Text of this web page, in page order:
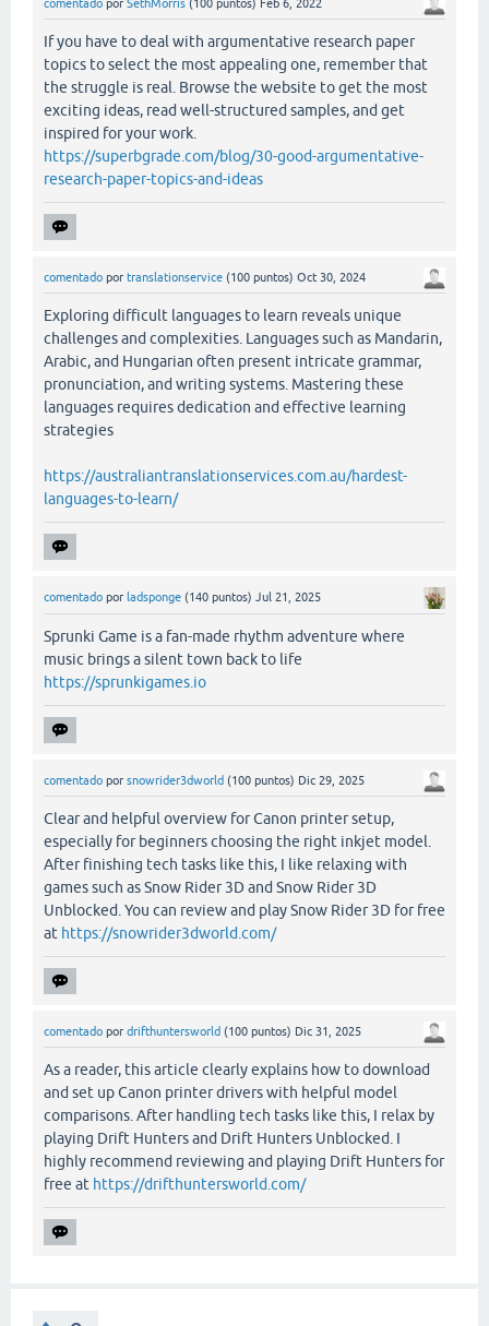
comentado por SethMorris (100 puntos) Feb 6, 2022
If you have to deal with argumentative research paper
topics to select the most appealing one, remember that
the struggle is real. Browse the website to get the most
exciting ideas, read well-structured samples, and get
inspired for your work.
https://superbgrade.com/blog/30-good-argumentative-
research-paper-topics-and-ideas
comentado por translationservice (100 puntos) Oct 30, 2024
Exploring difficult languages to learn reveals unique
challenges and complexities. Languages such as Mandarin,
Arabic, and Hungarian often present intricate grammar,
pronunciation, and writing systems. Mastering these
languages requires dedication and effective learning
strategies
https://australiantranslationservices.com.au/hardest-
languages-to-learn/
comentado por ladsponge (140 puntos) Jul 21, 2025
Sprunki Game is a fan-made rhythm adventure where
music brings a silent town back to life
https://sprunkigames.io
comentado por snowrider3dworld (100 puntos) Dic 29, 2025
Clear and helpful overview for Canon printer setup,
especially for beginners choosing the right inkjet model.
After finishing tech tasks like this, I like relaxing with
games such as Snow Rider 3D and Snow Rider 3D
Unblocked. You can review and play Snow Rider 3D for free
at https://snowrider3dworld.com/
comentado por drifthuntersworld (100 puntos) Dic 31, 2025
As a reader, this article clearly explains how to download
and set up Canon printer drivers with helpful model
comparisons. After handling tech tasks like this, I relax by
playing Drift Hunters and Drift Hunters Unblocked. I
highly recommend reviewing and playing Drift Hunters for
free at https://drifthuntersworld.com/